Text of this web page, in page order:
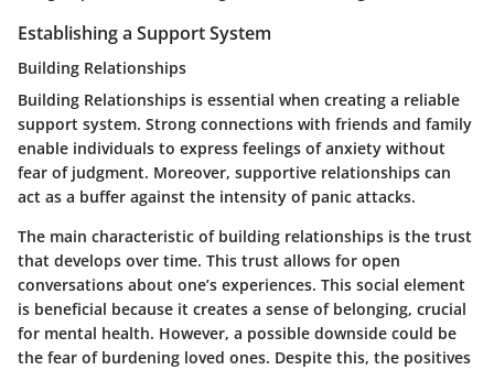
Establishing a Support System
Building Relationships
Building Relationships is essential when creating a reliable
support system. Strong connections with friends and family
enable individuals to express feelings of anxiety without
fear of judgment. Moreover, supportive relationships can
act as a buffer against the intensity of panic attacks.
The main characteristic of building relationships is the trust
that develops over time. This trust allows for open
conversations about one’s experiences. This social element
is beneficial because it creates a sense of belonging, crucial
for mental health. However, a possible downside could be
the fear of burdening loved ones. Despite this, the positives